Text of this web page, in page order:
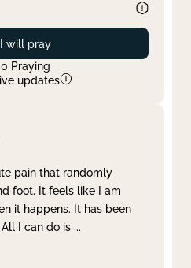
Prayed
I will pray
0 Praying
updates
pain that randomly
foot. It feels like I am
it happens. It has been
I can do is ...